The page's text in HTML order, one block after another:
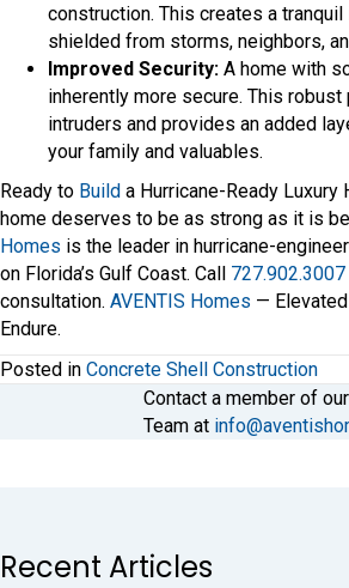
construction. This creates a tranquil
shielded from storms, neighbors,
Improved Security: A home with
inherently more secure. This
intruders and provides an added
your family and valuables.
Ready to Build a Hurricane-Ready Luxury
home deserves to be as strong as it is
Homes is the leader in hurricane-
on Florida’s Gulf Coast. Call 727.902.3007
consultation. AVENTIS Homes —
Endure.
Posted in Concrete Shell Construction
Contact a member of
Team at
Recent Articles